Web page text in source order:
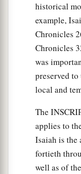
historical
example,
Chronicles
Chronicles
was
preserved
local and
The
applies to
Isaiah is the
fortieth
well as of